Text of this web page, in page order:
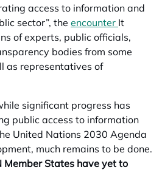
access to information and
sector”, the encounter opens in
It
of experts, public officials,
bodies from some
as representatives of
significant progress has
public access to information
United Nations 2030 Agenda
much remains to be done.
Member States have yet to